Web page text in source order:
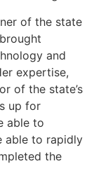
of the state
and
expertise,
of the state’s
up for
able to
able to rapidly
the